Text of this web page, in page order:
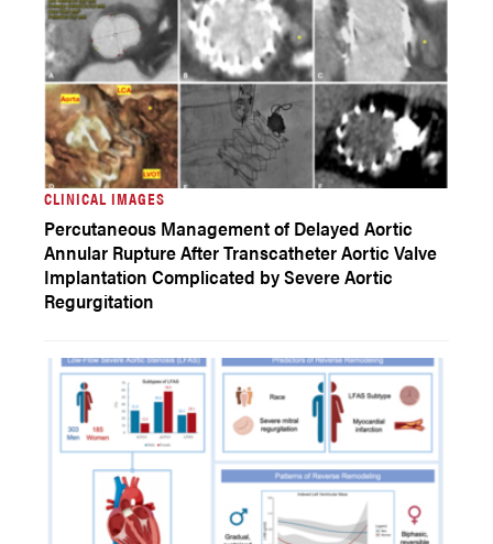
CLINICAL IMAGES
Percutaneous Management of Delayed Aortic
Annular Rupture After Transcatheter Aortic Valve
Implantation Complicated by Severe Aortic
Regurgitation